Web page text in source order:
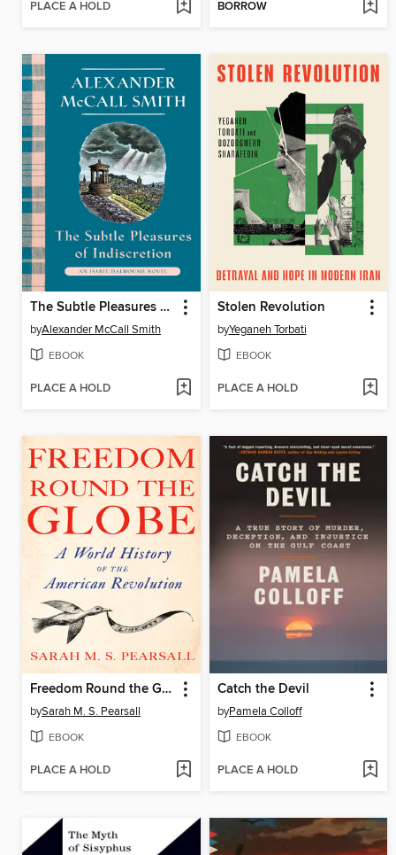
PLACE A HOLD BORROW
The Subtle Pleasures of Indiscretion
byAlexander McCall Smith
EBOOK
PLACE A HOLD
Stolen Revolution
byYeganeh Torbati
EBOOK
PLACE A HOLD
Freedom Round the Globe
bySarah M. S. Pearsall
EBOOK
PLACE A HOLD
Catch the Devil
byPamela Colloff
EBOOK
PLACE A HOLD